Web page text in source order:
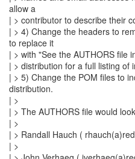
allow a
| > contributor to describe their
| > 4) Change the headers to
to replace it
| > with "See the AUTHORS file
| > distribution for a full listing of
| > 5) Change the POM files to
distribution.
| >
| > The AUTHORS file would
| >
| > Randall Hauch (
| >